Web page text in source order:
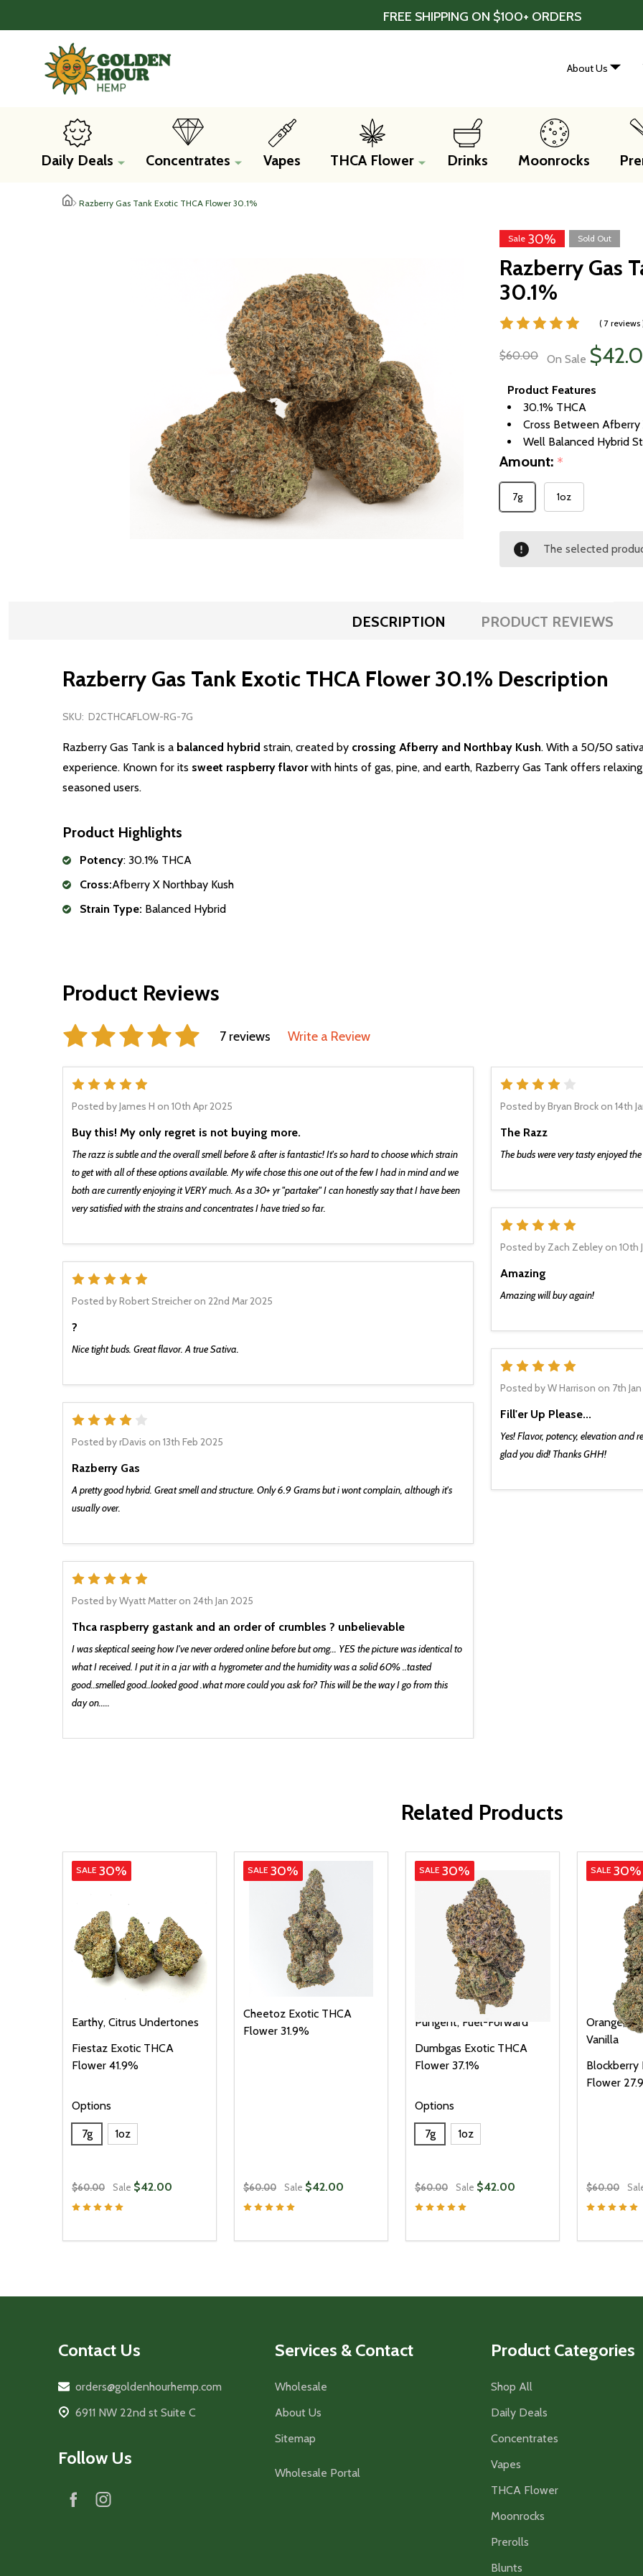
FREE SHIPPING ON $100+ ORDERS
About Us
Daily Deals Concentrates Vapes THCA Flower Drinks Moonrocks
Razberry Gas Tank Exotic THCA Flower 30.1%
Sale 30% Sold Out
Razberry Gas
30.1%
( 7 reviews
$60.00 On Sale
Product Features
30.1% THCA
Cross Between Afberry
Well Balanced Hybrid
Amount: *
7g 1oz
The selected
DESCRIPTION PRODUCT REVIEWS
Razberry Gas Tank Exotic THCA Flower 30.1% Description
SKU: D2CTHCAFLOW-RG-7G
Razberry Gas Tank is a balanced hybrid strain, created by crossing Afberry and Northbay Kush. With a 50/50
experience. Known for its sweet raspberry flavorwith hints of gas, pine, and earth, Razberry Gas Tank offers
seasoned users.
Product Highlights
Potency: 30.1% THCA
Cross:Afberry X Northbay Kush
Strain Type: Balanced Hybrid
Product Reviews
7 reviews Write a Review
Buy this! My only regret is not buying more.
Posted byJames H on 10th Apr 2025
The razz is subtle and the overall smell before & after is fantastic! It's so hard to choose which strain
to get with all of these options available. My wife chose this one out of the few I had in mind and we
both are currently enjoying it VERY much. As a 30+ yr "partaker" I can honestly say that I have been
very satisfied with the strains and concentrates I have tried so far.
?
Posted byRobert Streicheron 22nd Mar 2025
Nice tight buds. Great flavor. A true Sativa.
Razberry Gas
Posted byrDavis on 13th Feb 2025
A pretty good hybrid. Great smell and structure. Only 6.9 Grams but i wont complain, although it's
usually over.
Thca raspberry gastank and an order of crumbles ? unbelievable
Posted byWyatt Matteron 24th Jan 2025
I was skeptical seeing how I've never ordered online before but omg... YES the picture was identical to
what I received. I put it in a jar with a hygrometer and the humidity was a solid 60% ..tasted
good..smelled good..looked good .what more could you ask for? This will be the way I go from this
day on.....
The Razz
Posted byBryan Brockon 14th
The buds were very tasty enjoyed
Amazing
Posted byZach Zebleyon 10th
Amazing will buy again!
Fill'er Up Please...
Posted byW Harrison on 7th
Yes! Flavor, potency, elevation and
glad you did! Thanks GHH!
Related Products
Indica
SALE 30%
Earthy, Citrus Undertones
Fiestaz Exotic THCA
Flower 41.9%
$60.00 Sale $42.00
Options
7g 1oz
DECREASE QUANTITY OF UNDEFINED
INCREASE QUANTITY OF UNDEFINED
OPTIONS
SALE 30%
Cheetoz Exotic THCA
Flower 31.9%
$60.00 Sale $42.00
DECREASE QUANTITY OF UNDEFINED
INCREASE QUANTITY OF UNDEFINED
OPTIONS
Indica
SALE 30%
Pungent, Fuel-Forward
Dumbgas Exotic THCA
Flower 37.1%
$60.00 Sale $42.00
Options
7g 1oz
DECREASE QUANTITY OF UNDEFINED
INCREASE QUANTITY OF
OPTIONS
Hybrid
SALE 30%
Orange,
Vanilla
Blockberry
Flower
$60.00
Contact Us
orders@goldenhourhemp.com
6911 NW 22nd st Suite C
Follow Us
Services & Contact
Wholesale
About Us
Sitemap
Wholesale Portal
Product Categories
Shop All
Daily Deals
Concentrates
Vapes
THCA Flower
Moonrocks
Prerolls
Blunts
product alerts and dope deals. We promise
to only send you the good stuff. 🌿💨
SIGN UP AND SAVE!